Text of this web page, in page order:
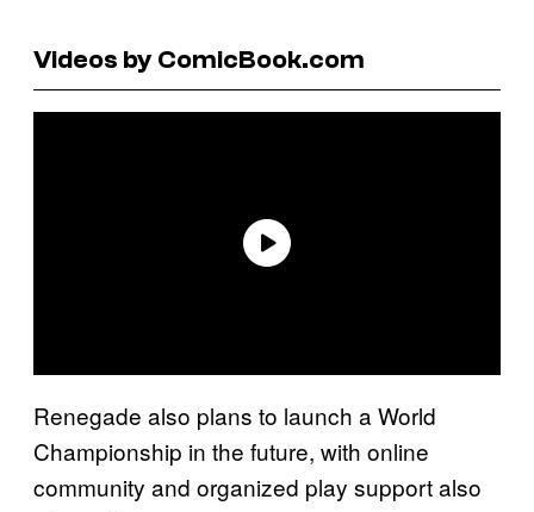
Videos by ComicBook.com
Renegade also plans to launch a World
Championship in the future, with online
community and organized play support also